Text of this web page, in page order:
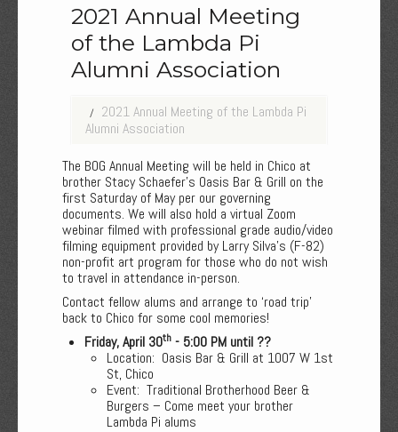
2021 Annual Meeting
of the Lambda Pi
Alumni Association
2021 Annual Meeting of the Lambda Pi
Alumni Association
The BOG Annual Meeting will be held in Chico at
brother Stacy Schaefer’s Oasis Bar & Grill on the
first Saturday of May per our governing
documents. We will also hold a virtual Zoom
webinar filmed with professional grade audio/video
filming equipment provided by Larry Silva’s (F-82)
non-profit art program for those who do not wish
to travel in attendance in-person.
Contact fellow alums and arrange to ‘road trip’
back to Chico for some cool memories!
Friday, April 30th - 5:00 PM until ??
Location: Oasis Bar & Grill at 1007 W 1st
St, Chico
Event: Traditional Brotherhood Beer &
Burgers – Come meet your brother
Lambda Pi alums